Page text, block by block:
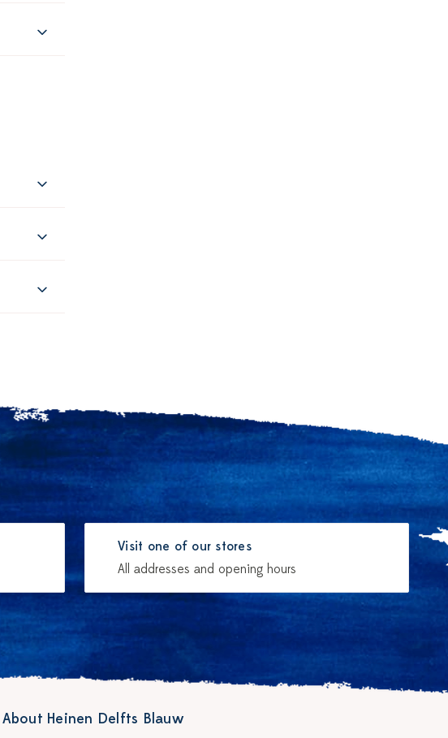
Visit one of our stores
All addresses and opening hours
About Heinen Delfts Blauw